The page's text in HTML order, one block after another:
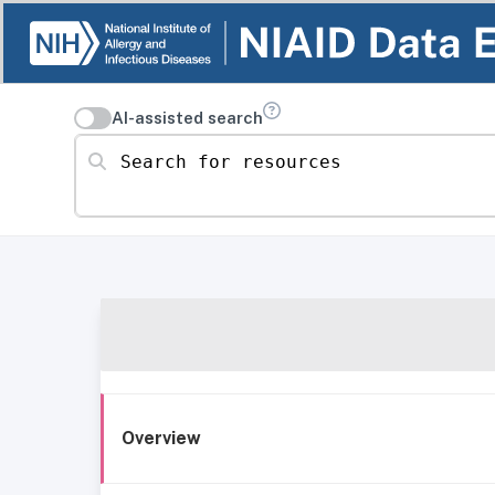
AI-assisted search
Search for resources
Overview